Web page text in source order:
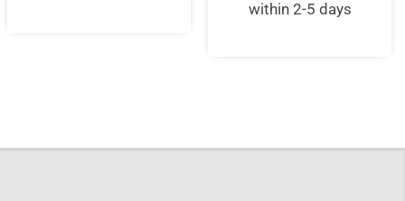
within 2-5 days